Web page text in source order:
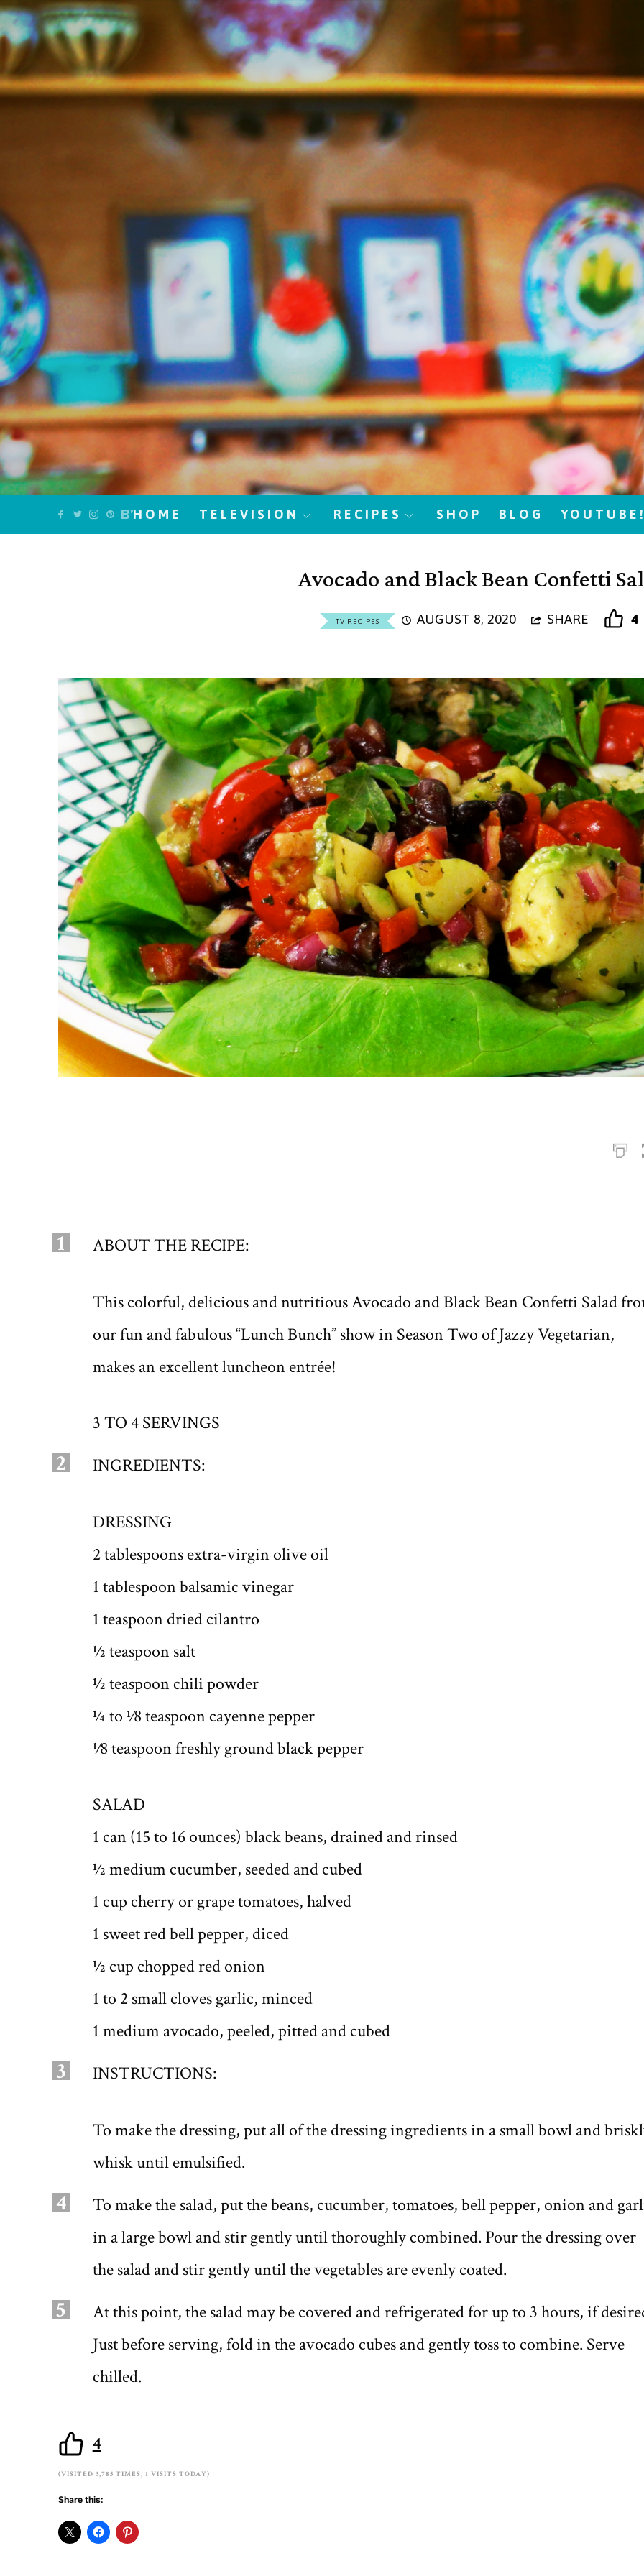
Jazzy
Vegetarian
–
Vegan
and
Delicious!
HOME TELEVISION RECIPES SHOP BLOG
Avocado and Black Bean Confetti
TV RECIPES AUGUST 8, 2020 SHARE 4
1 ABOUT THE RECIPE:
This colorful, delicious and nutritious Avocado and Black Bean Confetti Salad
our fun and fabulous “Lunch Bunch” show in Season Two of Jazzy Vegetarian,
makes an excellent luncheon entrée!
3 TO 4 SERVINGS
2 INGREDIENTS:
DRESSING
2 tablespoons extra-virgin olive oil
1 tablespoon balsamic vinegar
1 teaspoon dried cilantro
1⁄2 teaspoon salt
1⁄2 teaspoon chili powder
1⁄4 to 1⁄8 teaspoon cayenne pepper
1⁄8 teaspoon freshly ground black pepper
SALAD
1 can (15 to 16 ounces) black beans, drained and rinsed
1⁄2 medium cucumber, seeded and cubed
1 cup cherry or grape tomatoes, halved
1 sweet red bell pepper, diced
1⁄2 cup chopped red onion
1 to 2 small cloves garlic, minced
1 medium avocado, peeled, pitted and cubed
3 INSTRUCTIONS:
To make the dressing, put all of the dressing ingredients in a small bowl and
whisk until emulsified.
4
To make the salad, put the beans, cucumber, tomatoes, bell pepper, onion and
in a large bowl and stir gently until thoroughly combined. Pour the dressing over
the salad and stir gently until the vegetables are evenly coated.
5
At this point, the salad may be covered and refrigerated for up to 3 hours, if
Just before serving, fold in the avocado cubes and gently toss to combine. Serve
chilled.
4
(VISITED 3,785 TIMES, 1 VISITS TODAY)
Share this: